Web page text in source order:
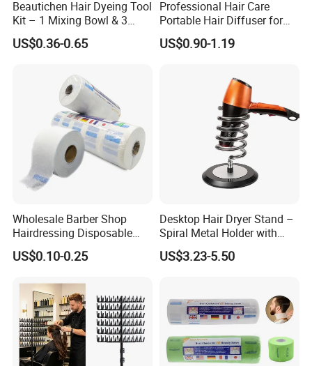
Beautichen Hair Dyeing Tool
Kit – 1 Mixing Bowl & 3
Applicator Brushes
US$0.36-0.65
Professional Hair Care
Portable Hair Diffuser for
Dryer Styling
US$0.90-1.19
Wholesale Barber Shop
Hairdressing Disposable
Ruffles Roll Paper Barber
Neck Strip
US$0.10-0.25
Desktop Hair Dryer Stand –
Spiral Metal Holder with
Heavy Base
US$3.23-5.50